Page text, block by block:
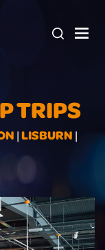
TRIPS
|LISBURN |